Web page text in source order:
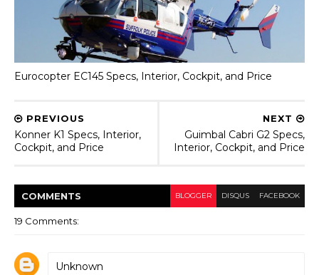
Eurocopter EC145 Specs, Interior, Cockpit, and Price
NEXT
Guimbal Cabri G2 Specs,
Interior, Cockpit, and Price
PREVIOUS
Konner K1 Specs, Interior,
Cockpit, and Price
COMMENTS BLOGGER DISQUS FACEBOOK
19 Comments:
Unknown